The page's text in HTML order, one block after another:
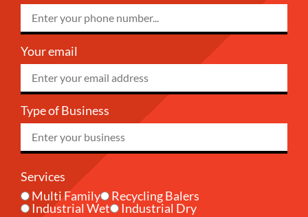
Your email
Type of Business
Services
Multi Family
Recycling Balers
Industrial Wet
Industrial Dry